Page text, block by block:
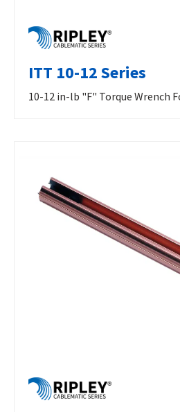
ITT 10-12 Series
10-12 in-lb "F" Torque Wrench